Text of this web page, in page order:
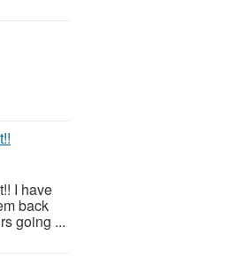
I have
back
going ...